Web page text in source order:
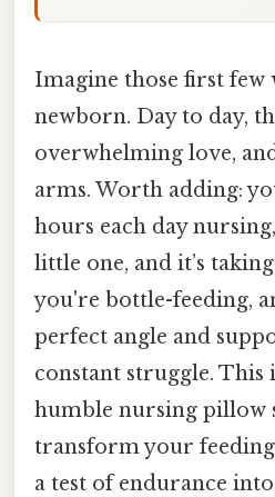
Imagine those first few
newborn. Day to day,
overwhelming love,
arms. Worth adding:
hours each day
little one, and it’s
you're bottle-feeding,
perfect angle and
constant struggle. This
humble nursing pillow
transform your
a test of endurance